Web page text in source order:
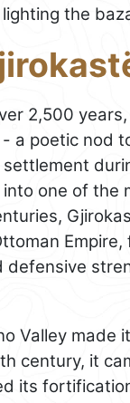
the
2,500
- a poetic nod
one of the
defensive
Valley made
century, it
its